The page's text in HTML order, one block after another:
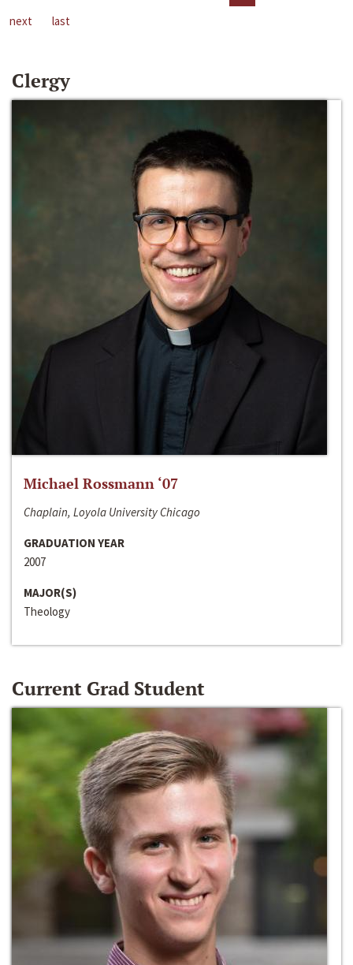
next
last
Clergy
Michael Rossmann ‘07
Chaplain, Loyola University Chicago
GRADUATION YEAR
2007
MAJOR(S)
Theology
Current Grad Student